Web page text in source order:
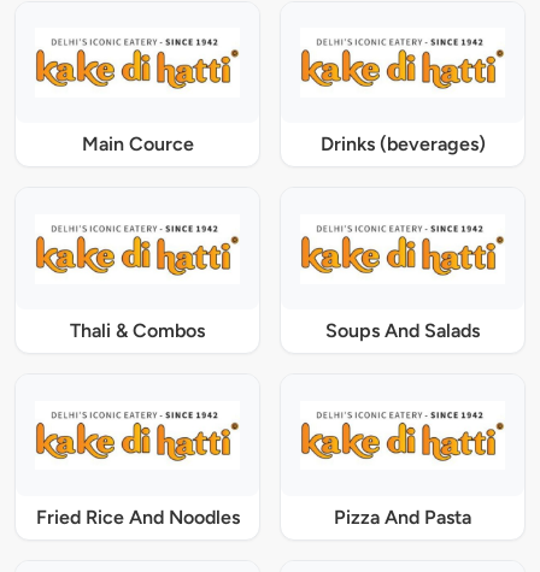
Main Cource Drinks (beverages)
Thali & Combos Soups And Salads
Fried Rice And Noodles Pizza And Pasta